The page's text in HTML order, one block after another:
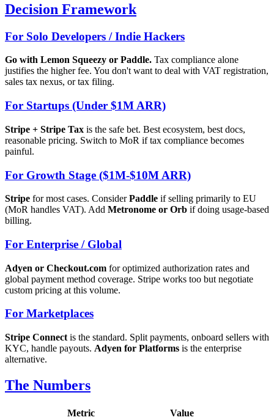
Decision Framework
For Solo Developers / Indie Hackers
Go with Lemon Squeezy or Paddle. Tax compliance alone
justifies the higher fee. You don't want to deal with VAT registration,
sales tax nexus, or tax filing.
For Startups (Under $1M ARR)
Stripe + Stripe Tax is the safe bet. Best ecosystem, best docs,
reasonable pricing. Switch to MoR if tax compliance becomes
painful.
For Growth Stage ($1M-$10M ARR)
Stripe for most cases. ConsiderPaddle if selling primarily to EU
(MoR handles VAT). Add Metronome or Orb if doing usage-based
billing.
For Enterprise / Global
Adyen or Checkout.com for optimized authorization rates and
global payment method coverage. Stripe works too but negotiate
custom pricing at this volume.
For Marketplaces
Stripe Connect is the standard. Split payments, onboard sellers with
KYC, handle payouts. Adyen for Platforms is the enterprise
alternative.
The Numbers
Metric
Value